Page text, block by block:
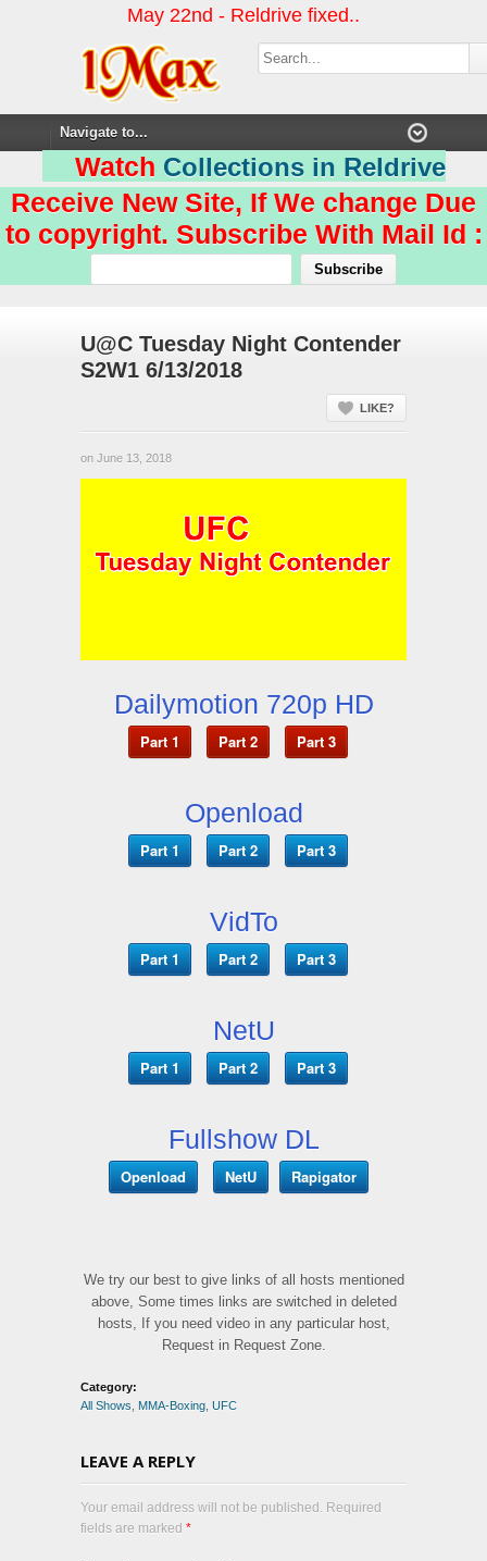
May 22nd - Reldrive fixed..
Watch Collections in Reldrive
Receive New Site, If We change Due
to copyright. Subscribe With Mail Id :
U@C Tuesday Night Contender
S2W1 6/13/2018
LIKE?
on June 13, 2018
Dailymotion 720p HD
Part 1 Part 2 Part 3
Openload
Part 1 Part 2 Part 3
VidTo
Part 1 Part 2 Part 3
NetU
Part 1 Part 2 Part 3
Fullshow DL
Openload NetU Rapigator
We try our best to give links of all hosts mentioned
above, Some times links are switched in deleted
hosts, If you need video in any particular host,
Request in Request Zone.
Category:
All Shows
MMA-Boxing UFC
LEAVE A REPLY
Your email address will not be published. Required
fields are marked *